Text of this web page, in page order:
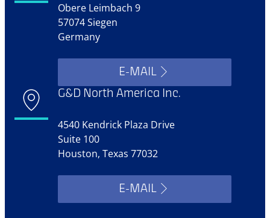
Obere Leimbach 9
57074 Siegen
Germany
E-MAIL
G&D North America Inc.
4540 Kendrick Plaza Drive
Suite 100
Houston, Texas 77032
E-MAIL